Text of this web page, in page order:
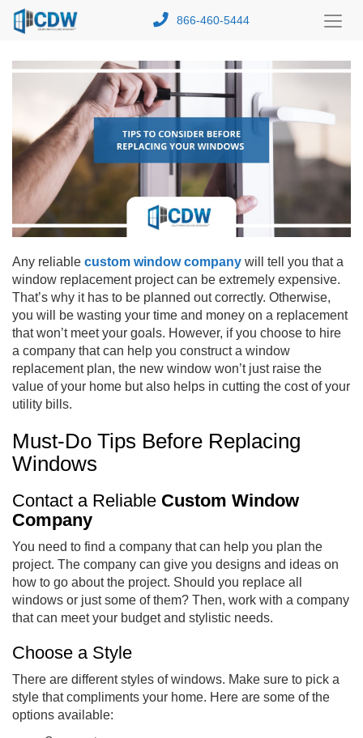
866-460-5444
Any reliable custom window company will tell you that a
window replacement project can be extremely expensive.
That’s why it has to be planned out correctly. Otherwise,
you will be wasting your time and money on a replacement
that won’t meet your goals. However, if you choose to hire
a company that can help you construct a window
replacement plan, the new window won’t just raise the
value of your home but also helps in cutting the cost of your
utility bills.
Must-Do Tips Before Replacing
Windows
Contact a Reliable Custom Window
Company
You need to find a company that can help you plan the
project. The company can give you designs and ideas on
how to go about the project. Should you replace all
windows or just some of them? Then, work with a company
that can meet your budget and stylistic needs.
Choose a Style
There are different styles of windows. Make sure to pick a
style that compliments your home. Here are some of the
options available: